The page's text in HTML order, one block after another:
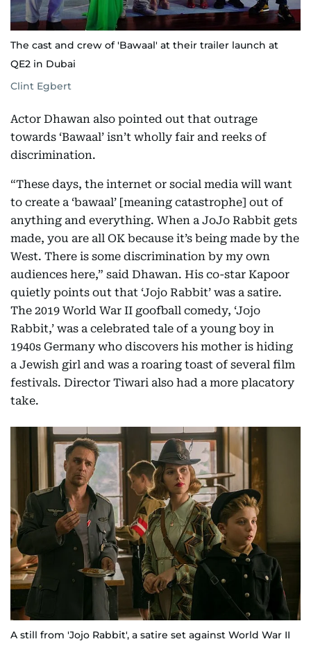
The cast and crew of 'Bawaal' at their trailer launch at
QE2 in Dubai
Clint Egbert
Actor Dhawan also pointed out that outrage
towards ‘Bawaal’ isn’t wholly fair and reeks of
discrimination.
“These days, the internet or social media will want
to create a ‘bawaal’ [meaning catastrophe] out of
anything and everything. When a JoJo Rabbit gets
made, you are all OK because it’s being made by the
West. There is some discrimination by my own
audiences here,” said Dhawan. His co-star Kapoor
quietly points out that ‘Jojo Rabbit’ was a satire.
The 2019 World War II goofball comedy, ‘Jojo
Rabbit,’ was a celebrated tale of a young boy in
1940s Germany who discovers his mother is hiding
a Jewish girl and was a roaring toast of several film
festivals. Director Tiwari also had a more placatory
take.
A still from 'Jojo Rabbit', a satire set against World War II